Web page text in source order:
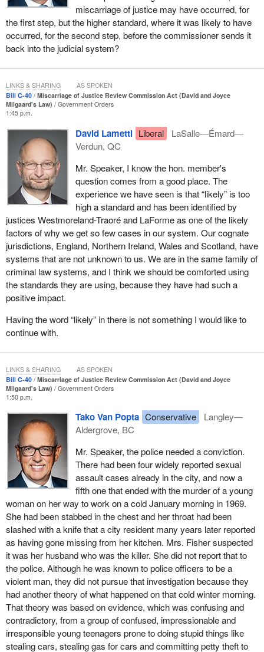
circumstances of the applicants; and finally, the distinct
challenges applicants from certain populations face, again with
particular attention to the circumstances of indigenous or Black
applicants.
I sincerely hope that the commission will play a legal role, but I
also hope that it will play a social role by raising awareness
among Canadians. I have asked my parliamentary secretary, the
superb member forScarborough—Rouge Park
detail about the educational programs we will be rolling out,
because I wanted my speech to focus on the social impact of
what we are proposing. We cannot claim that miscarriages of
justice never happen. The toll they take on the wrongfully
convicted, their loved ones, the community and society in general
is far too high.
It is my sincere hope that members will hear directly from several
people who have been wrongfully convicted in Canada. Their
stories are tragic and troubling. They illustrate why it is so
important we have a better understanding of the causes and
consequences of wrongful convictions, how the justice system
needs to be improved in order to address miscarriages of justice
more efficiently and effectively, and, most importantly, how to
prevent them from happening in the first place.
I think we can all agree that innocent people do not belong in
prison. That is why I hope to have the support of all of my
show Canadians what we can accomplish by working together.
miscarriage of justice may have occurred, for
the first step, but the higher standard, where it was likely to have
occurred, for the second step, before the commissioner sends it
back into the judicial system?
Bill C-40
Miscarriage of Justice Review Commission Act (David and Joyce
Milgaard's Law)
Government Orders
1:45 p.m.
David Lametti Liberal
LaSalle—Émard—
Verdun, QC
Mr. Speaker, I know the hon. member's
question comes from a good place. The
experience we have seen is that “likely” is too
high a standard and has been identified by
justices Westmoreland-Traoré and LaForme as one of the likely
factors of why we get so few cases in our system. Our cognate
jurisdictions, England, Northern Ireland, Wales and Scotland, have
systems that are not unknown to us. We are in the same family of
criminal law systems, and I think we should be comforted using
the standards they are using, because they have had such a
positive impact.
Having the word “likely” in there is not something I would like to
continue with.
LINKS & SHARING AS SPOKEN
Bill C-40
Miscarriage of Justice Review Commission Act (David and Joyce
Milgaard's Law)
Government Orders
1:50 p.m.
Tako Van Popta Conservative
Langley—
Aldergrove, BC
Mr. Speaker, the police needed a conviction.
There had been four widely reported sexual
assault cases already in the city, and now a
fifth one that ended with the murder of a young
woman on her way to work on a cold January morning in 1969.
She had been stabbed in the chest and her throat had been
slashed with a knife that a city resident many years later reported
as having gone missing from her kitchen. Mrs. Fisher suspected
it was her husband who was the killer. She did not report that to
the police. Although he was known to police officers to be a
violent man, they did not pursue that investigation because they
had another theory of what happened on that cold winter morning.
That theory was based on evidence, which was confusing and
contradictory, from a group of confused, impressionable and
irresponsible young teenagers prone to doing stupid things like
stealing cars, stealing gas for cars and committing petty theft to
LINKS & SHARING AS SPOKEN